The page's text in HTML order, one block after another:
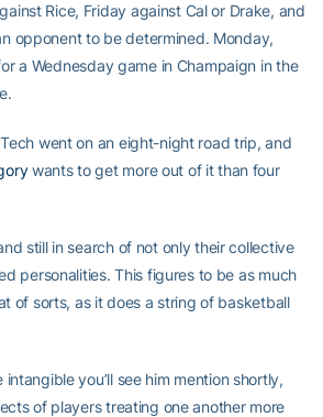
Rice, Friday against Cal or Drake, and
opponent to be determined. Monday,
a Wednesday game in Champaign in the
Tech went on an eight-night road trip, and
wants to get more out of it than four
still in search of not only their collective
personalities. This figures to be as much
of sorts, as it does a string of basketball
intangible you’ll see him mention shortly,
of players treating one another more